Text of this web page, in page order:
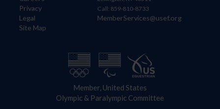
Privacy
Legal
Site Map
Call: 859-810-8733
MemberServices@usef.org
Member, United States
Olympic & Paralympic Committee